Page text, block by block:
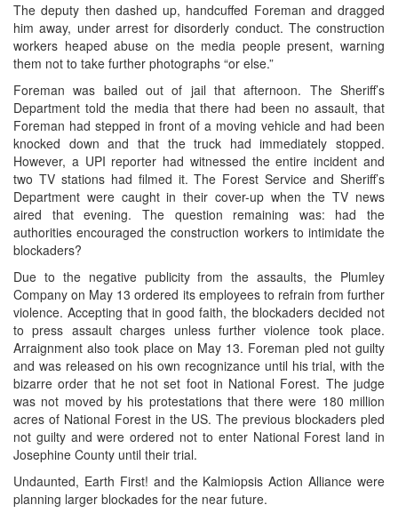
The deputy then dashed up, handcuffed Foreman and dragged
him away, under arrest for disorderly conduct. The construction
workers heaped abuse on the media people present, warning
them not to take further photographs “or else.”
Foreman was bailed out of jail that afternoon. The Sheriff’s
Department told the media that there had been no assault, that
Foreman had stepped in front of a moving vehicle and had been
knocked down and that the truck had immediately stopped.
However, a UPI reporter had witnessed the entire incident and
two TV stations had filmed it. The Forest Service and Sheriff’s
Department were caught in their cover-up when the TV news
aired that evening. The question remaining was: had the
authorities encouraged the construction workers to intimidate the
blockaders?
Due to the negative publicity from the assaults, the Plumley
Company on May 13 ordered its employees to refrain from further
violence. Accepting that in good faith, the blockaders decided not
to press assault charges unless further violence took place.
Arraignment also took place on May 13. Foreman pled not guilty
and was released on his own recognizance until his trial, with the
bizarre order that he not set foot in National Forest. The judge
was not moved by his protestations that there were 180 million
acres of National Forest in the US. The previous blockaders pled
not guilty and were ordered not to enter National Forest land in
Josephine County until their trial.
Undaunted, Earth First! and the Kalmiopsis Action Alliance were
planning larger blockades for the near future.